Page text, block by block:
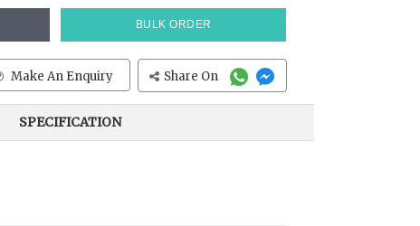
BULK ORDER
Make An Enquiry Share On
SPECIFICATION